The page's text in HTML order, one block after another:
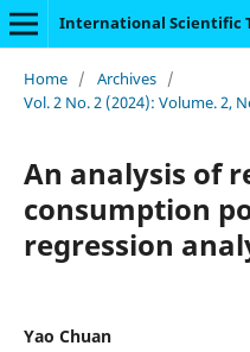
International Scientific
Home / Archives /
Vol. 2 No. 2 (2024): Volume. 2,
An analysis of
consumption
regression
Yao Chuan